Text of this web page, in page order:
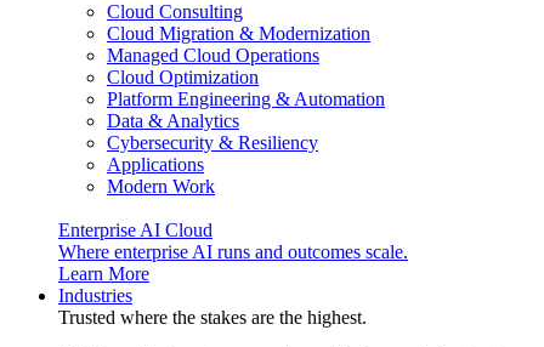
Cloud Consulting
Cloud Migration & Modernization
Managed Cloud Operations
Cloud Optimization
Platform Engineering & Automation
Data & Analytics
Cybersecurity & Resiliency
Applications
Modern Work
Enterprise AI Cloud
Where enterprise AI runs and outcomes scale.
Learn More
Industries
Trusted where the stakes are the highest.